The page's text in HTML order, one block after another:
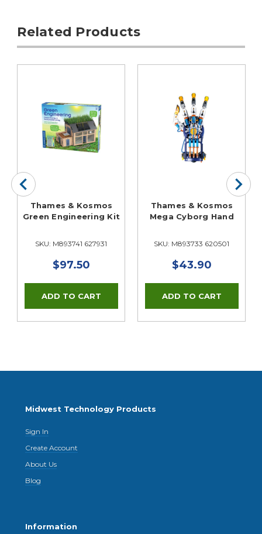
Related Products
Thames & Kosmos
Green Engineering Kit
SKU: M893741 627931
$97.50
Thames & Kosmos
Mega Cyborg Hand
SKU: M893733 620501
$43.90
Midwest Technology Products
Sign In
Create Account
About Us
Blog
Information